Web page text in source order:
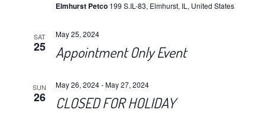
Elmhurst Petco 199 S.IL-83, Elmhurst, IL, United States
SAT
25 Appointment Only Event
May 25, 2024
SUN
26 CLOSED FOR HOLIDAY
May 26, 2024-May 27, 2024